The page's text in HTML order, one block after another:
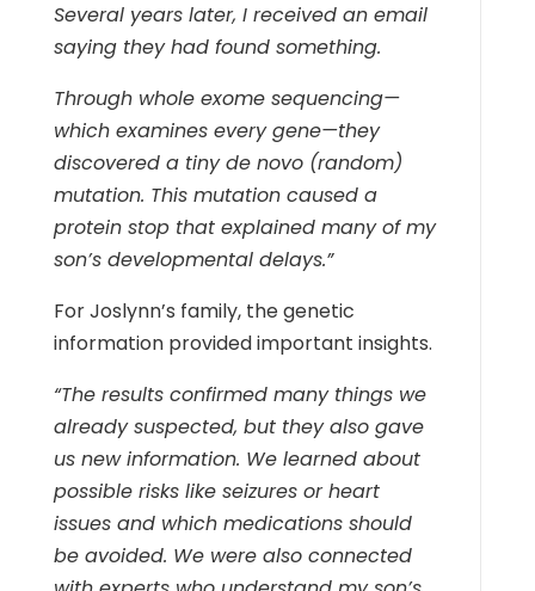
Several years later, I received an email
saying they had found something.
Through whole exome sequencing—
which examines every gene—they
discovered a tiny de novo (random)
mutation. This mutation caused a
protein stop that explained many of my
son’s developmental delays.”
For Joslynn’s family, the genetic
information provided important insights.
“The results confirmed many things we
already suspected, but they also gave
us new information. We learned about
possible risks like seizures or heart
issues and which medications should
be avoided. We were also connected